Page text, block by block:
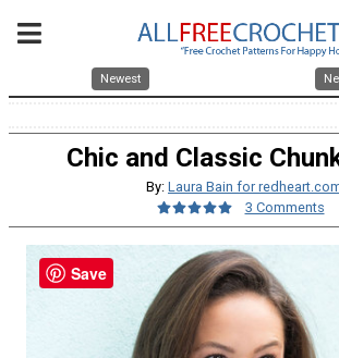
Newest
Chic and Classic
By: Laura Bain for
3 Comments
Save